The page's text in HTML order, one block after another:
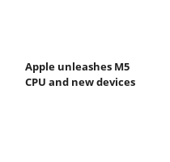
Apple unleashes M5
CPU and new devices